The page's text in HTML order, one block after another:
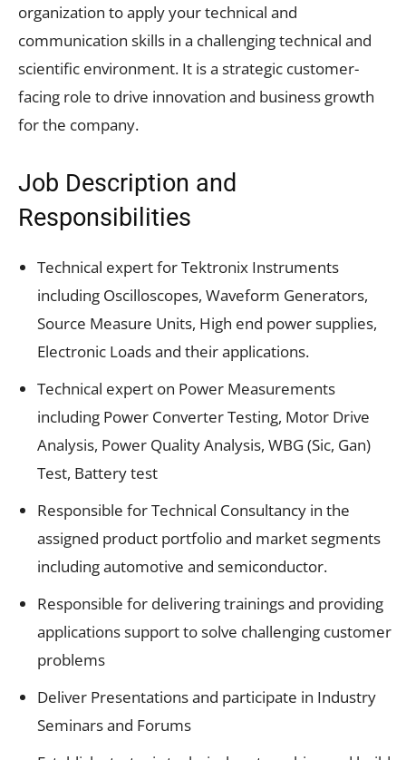
organization to apply your technical and
communication skills in a challenging technical and
scientific environment. It is a strategic customer-
facing role to drive innovation and business growth
for the company.
Job Description and
Responsibilities
Technical expert for Tektronix Instruments
including Oscilloscopes, Waveform Generators,
Source Measure Units, High end power supplies,
Electronic Loads and their applications.
Technical expert on Power Measurements
including Power Converter Testing, Motor Drive
Analysis, Power Quality Analysis, WBG (Sic, Gan)
Test, Battery test
Responsible for Technical Consultancy in the
assigned product portfolio and market segments
including automotive and semiconductor.
Responsible for delivering trainings and providing
applications support to solve challenging customer
problems
Deliver Presentations and participate in Industry
Seminars and Forums